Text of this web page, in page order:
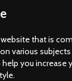
that is
various subjects
you increase